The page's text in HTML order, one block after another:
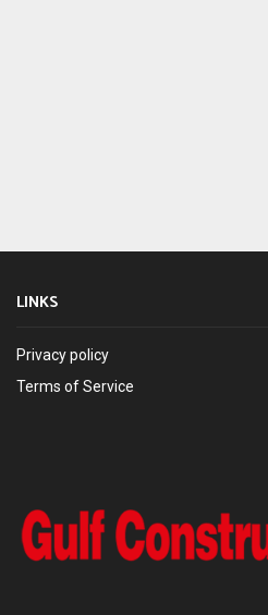
LINKS
Privacy policy
Terms of Service